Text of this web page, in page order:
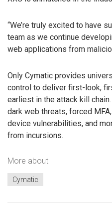
“We’re truly excited to have
team as we continue
web applications from
Only Cymatic provides
control to deliver first-look,
earliest in the attack kill
dark web threats, forced
device vulnerabilities, and
from incursions.
More about
Cymatic